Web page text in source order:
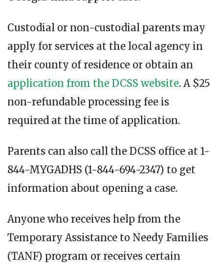
Custodial or non-custodial parents may
apply for services at the local agency in
their county of residence or obtain an
application from the DCSS website. A $25
non-refundable processing fee is
required at the time of application.
Parents can also call the DCSS office at 1-
844-MYGADHS (1-844-694-2347) to get
information about opening a case.
Anyone who receives help from the
Temporary Assistance to Needy Families
(TANF) program or receives certain